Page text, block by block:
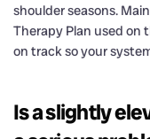
shoulder seasons.
Therapy Plan used on
on track so your
Is a slightly